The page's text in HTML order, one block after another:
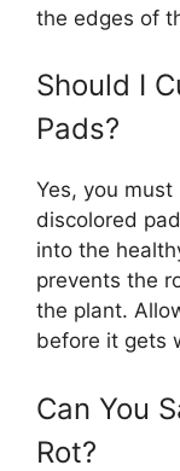
the edges of
Should I
Pads?
Yes, you
discolored
into the
prevents the
the plant.
before it gets
Can You
Rot?